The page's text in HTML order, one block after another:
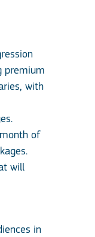
premium
with
of
will
in